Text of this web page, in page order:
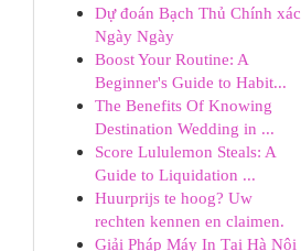
Dự đoán Bạch Thủ Chính xác
Ngày Ngày
Boost Your Routine: A
Beginner's Guide to Habit...
The Benefits Of Knowing
Destination Wedding in ...
Score Lululemon Steals: A
Guide to Liquidation ...
Huurprijs te hoog? Uw
rechten kennen en claimen.
Giải Pháp Máy In Tại Hà Nội